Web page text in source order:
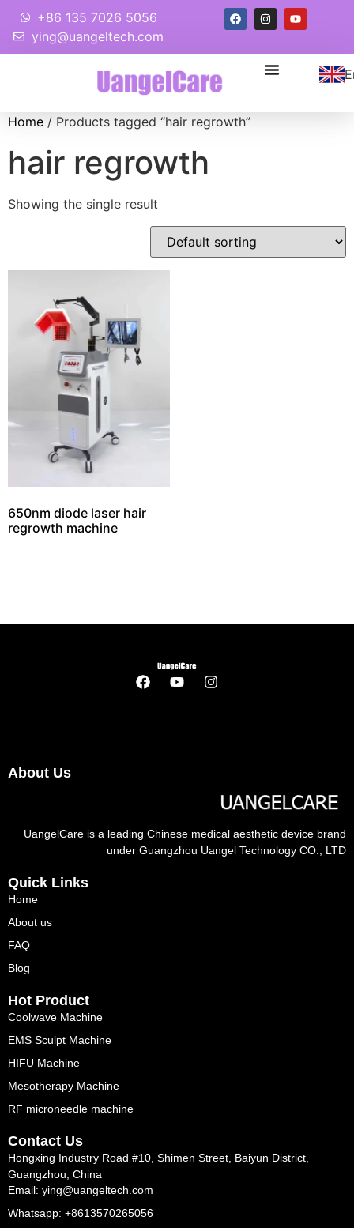
+86 135 7026 5056
ying@uangeltech.com
Home / Products tagged “hair regrowth”
hair regrowth
Showing the single result
650nm diode laser hair
regrowth machine
About Us
UangelCare is a leading Chinese medical aesthetic device brand
under Guangzhou Uangel Technology CO., LTD
Quick Links
Home
About us
FAQ
Blog
Hot Product
Coolwave Machine
EMS Sculpt Machine
HIFU Machine
Mesotherapy Machine
RF microneedle machine
Contact Us
Hongxing Industry Road #10, Shimen Street, Baiyun District,
Guangzhou, China
Email: ying@uangeltech.com
Whatsapp: +8613570265056